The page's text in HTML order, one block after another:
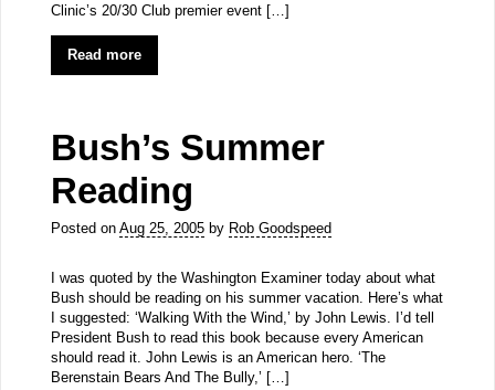
Clinic’s 20/30 Club premier event […]
Read more
Bush’s Summer
Reading
Posted on Aug 25, 2005by Rob Goodspeed
I was quoted by the Washington Examiner today about what
Bush should be reading on his summer vacation. Here’s what
I suggested: ‘Walking With the Wind,’ by John Lewis. I’d tell
President Bush to read this book because every American
should read it. John Lewis is an American hero. ‘The
Berenstain Bears And The Bully,’ […]